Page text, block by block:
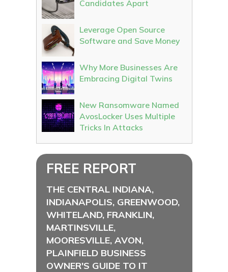
Candidates Apart
Leverage Open Source
Software and Save Money
Why More Businesses Are
Embracing Digital Twins
New Ransomware Named
AvosLocker Uses Multiple
Tricks In Attacks
FREE REPORT
THE CENTRAL INDIANA,
INDIANAPOLIS, GREENWOOD,
WHITELAND, FRANKLIN,
MARTINSVILLE,
MOORESVILLE, AVON,
PLAINFIELD BUSINESS
OWNER'S GUIDE TO IT